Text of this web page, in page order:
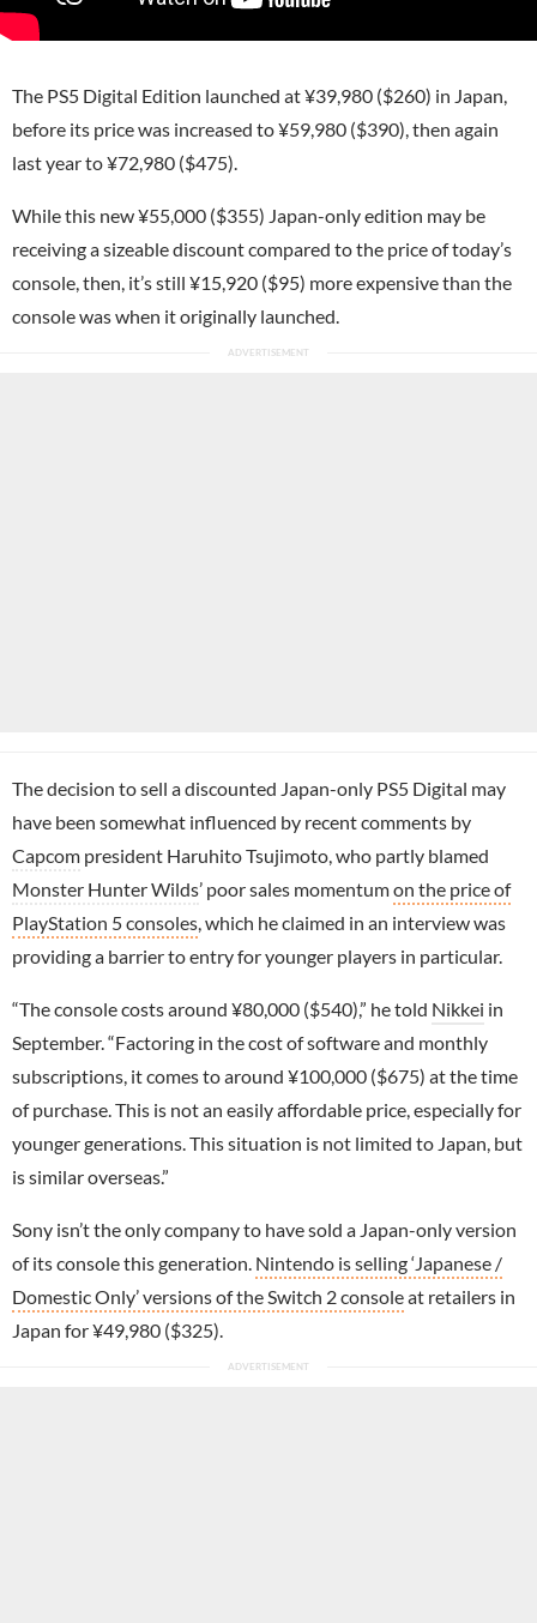
The PS5 Digital Edition launched at ¥39,980 ($260) in Japan,
before its price was increased to ¥59,980 ($390), then again
last year to ¥72,980 ($475).
While this new ¥55,000 ($355) Japan-only edition may be
receiving a sizeable discount compared to the price of today’s
console, then, it’s still ¥15,920 ($95) more expensive than the
console was when it originally launched.
The decision to sell a discounted Japan-only PS5 Digital may
have been somewhat influenced by recent comments by
Capcom president Haruhito Tsujimoto, who partly blamed
Monster Hunter Wilds’ poor sales momentumon the price of
PlayStation 5 consoles , which he claimed in an interview was
providing a barrier to entry for younger players in particular.
“The console costs around ¥80,000 ($540),” he told Nikkei in
September. “Factoring in the cost of software and monthly
subscriptions, it comes to around ¥100,000 ($675) at the time
of purchase. This is not an easily affordable price, especially for
younger generations. This situation is not limited to Japan, but
is similar overseas.”
Sony isn’t the only company to have sold a Japan-only version
of its console this generation. Nintendo is selling ‘Japanese /
Domestic Only’ versions of the Switch 2 consoleat retailers in
Japan for ¥49,980 ($325).